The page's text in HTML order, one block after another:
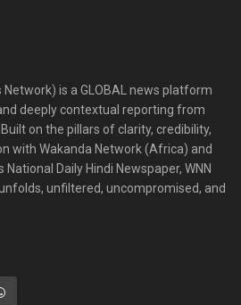
is a GLOBAL news platform
deeply contextual reporting from
on the pillars of clarity, credibility,
with Wakanda Network (Africa) and
Daily Hindi Newspaper, WNN
unfiltered, uncompromised, and